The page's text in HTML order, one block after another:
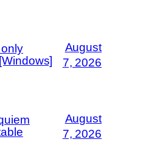
August
7, 2026
August
7, 2026